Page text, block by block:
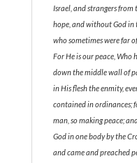
Israel, and strangers from
hope, and without God in
who sometimes were far
For He is our peace,
down the middle wall of
in His flesh the enmity,
contained in ordinances;
man, so making peace;
God in one body by the
and came and preached